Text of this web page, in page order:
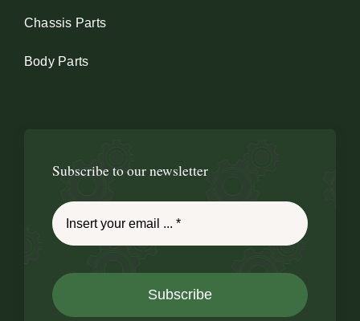
Chassis Parts
Body Parts
Subscribe to our newsletter
Subscribe